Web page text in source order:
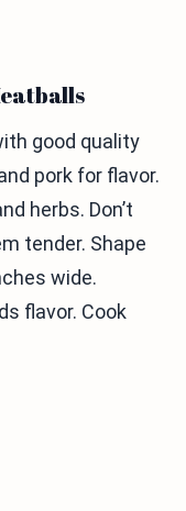
good quality
pork for flavor.
herbs. Don’t
tender. Shape
wide.
flavor. Cook